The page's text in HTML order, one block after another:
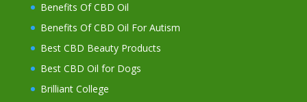
Benefits Of CBD Oil
Benefits Of CBD Oil For Autism
Best CBD Beauty Products
Best CBD Oil for Dogs
Brilliant College